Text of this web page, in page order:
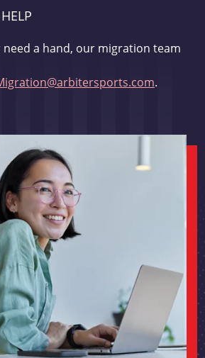
need a hand, our migration team
.